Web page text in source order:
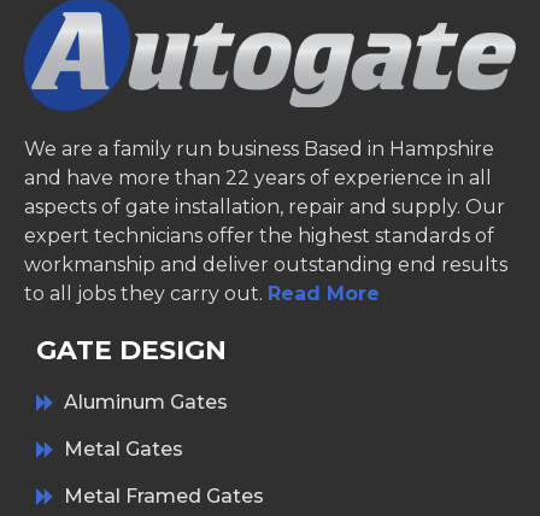
We are a family run business Based in Hampshire
and have more than 22 years of experience in all
aspects of gate installation, repair and supply. Our
expert technicians offer the highest standards of
workmanship and deliver outstanding end results
to all jobs they carry out. Read More
GATE DESIGN
Aluminum Gates
Metal Gates
Metal Framed Gates